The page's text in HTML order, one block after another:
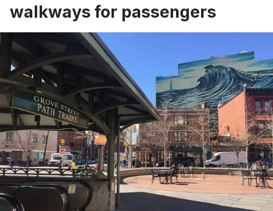
walkways for passengers